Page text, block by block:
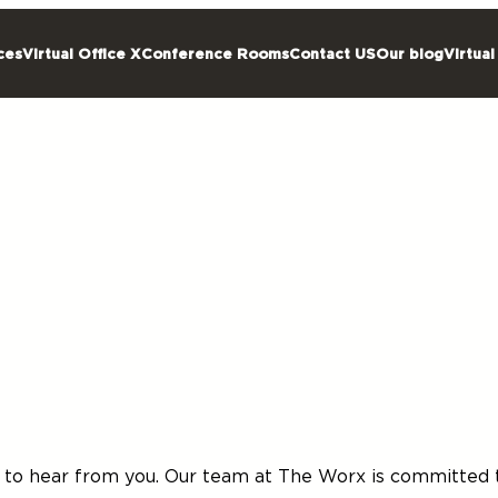
Virtual Office XConference RoomsContact USOur blogVirtual
to hear from you. Our team at The Worx is